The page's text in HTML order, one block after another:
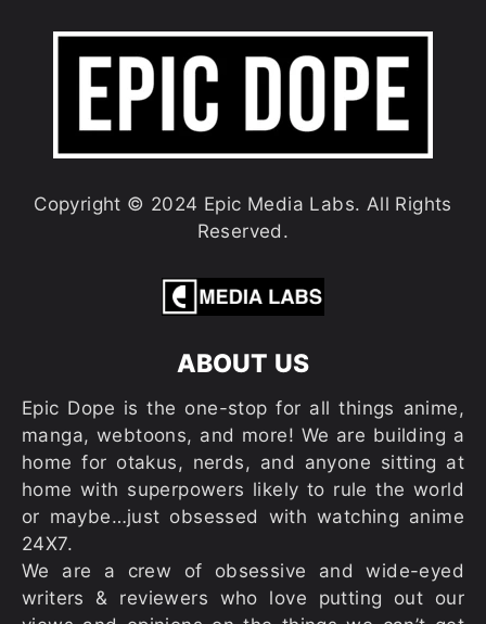
Copyright © 2024 Epic Media Labs. All Rights
Reserved.
ABOUT US
Epic Dope is the one-stop for all things anime,
manga, webtoons, and more! We are building a
home for otakus, nerds, and anyone sitting at
home with superpowers likely to rule the world
or maybe…just obsessed with watching anime
24X7.
We are a crew of obsessive and wide-eyed
writers & reviewers who love putting out our